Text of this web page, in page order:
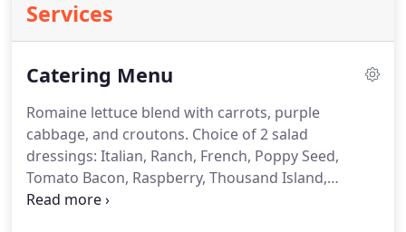
Services
Catering Menu
Romaine lettuce blend with carrots, purple
cabbage, and croutons. Choice of 2 salad
dressings: Italian, Ranch, French, Poppy Seed,
Tomato Bacon, Raspberry, Thousand Island,
Balsamic Vinaigrette, or Bleu Cheese.